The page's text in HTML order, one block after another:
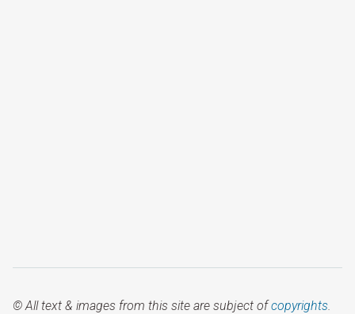
© All text & images from this site are subject ofcopyrights